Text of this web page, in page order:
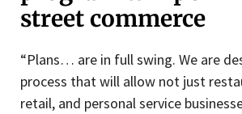
street commerce
“Plans… are in full swing. We are
process that will allow not just
retail, and personal service